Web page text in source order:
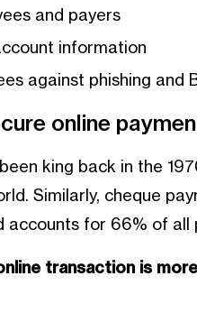
and payers
information
against phishing and
online
king back in the
Similarly, cheque
accounts for 66% of all
transaction is